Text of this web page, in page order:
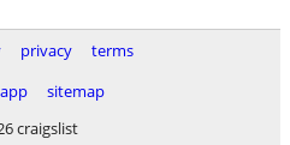
privacy
terms
app
sitemap
craigslist